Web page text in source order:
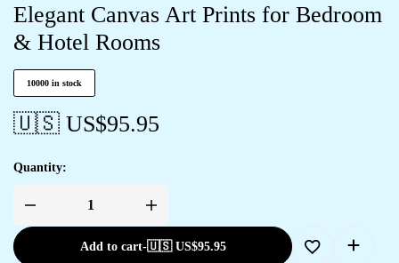
Elegant Canvas Art Prints for Bedroom
& Hotel Rooms
10000 in stock
🇺🇸 US$95.95
Quantity:
Add to cart-🇺🇸 US$95.95